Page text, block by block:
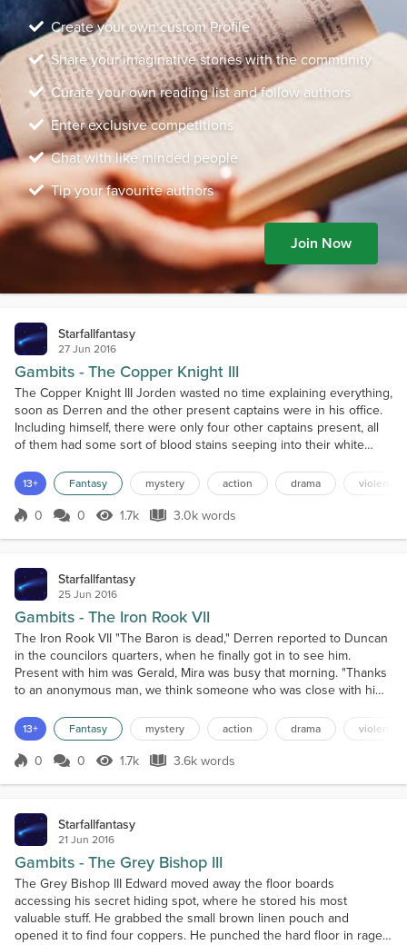
Create your own custom Profile
Share your imaginative stories with the community
Curate your own reading list and follow authors
Enter exclusive competitions
Chat with like minded people
Tip your favourite authors
Join Now
Starfallfantasy
27 Jun 2016
Gambits - The Copper Knight III
The Copper Knight III Jorden wasted no time explaining everything,
soon as Derren and the other present captains were in his office.
Including himself, there were only four other captains present, all
of them had some sort of blood stains seeping into their white
us," Jordan explained. "In the last hour alone we have lost over
twelve-hundred men, about two...
13+ Fantasy mystery action drama violence
Score 0
0 0 1.7k Views
1.7k 3.0k words
3.0k words
Starfallfantasy
25 Jun 2016
Gambits - The Iron Rook VII
The Iron Rook VII "The Baron is dead," Derren reported to Duncan
in the councilors quarters, when he finally got in to see him.
Present with him was Gerald, Mira was busy that morning. "Thanks
to an anonymous man, we think someone who was close with him
reclaimed the lost districts in the city and his rampant followers
were far more easily dealt with. We still...
13+ Fantasy mystery action drama violence
Score 0
0 0 1.7k Views
1.7k 3.6k words
3.6k words
Starfallfantasy
21 Jun 2016
Gambits - The Grey Bishop III
The Grey Bishop III Edward moved away the floor boards
accessing his secret hiding spot, where he stored his most
valuable stuff. He grabbed the small brown linen pouch and
opened it to find four coppers. He punched the hard floor in rage;